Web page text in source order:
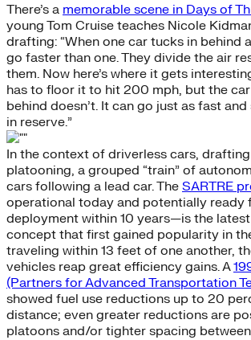
There’s a memorable scene in Days of
young Tom Cruise teaches Nicole
drafting: “When one car tucks in behind
go faster than one. They divide the air
them. Now here’s where it gets
has to floor it to hit 200 mph, but the car
behind doesn’t. It can go just as fast
in reserve.”
In the context of driverless cars,
platooning, a grouped “train” of
cars following a lead car. The SARTRE
operational today and potentially ready
deployment within 10 years—is the
concept that first gained popularity in
traveling within 13 feet of one another,
vehicles reap great efficiency gains. A
(Partners for Advanced Transportation
showed fuel use reductions up to 20
distance; even greater reductions are
platoons and/or tighter spacing